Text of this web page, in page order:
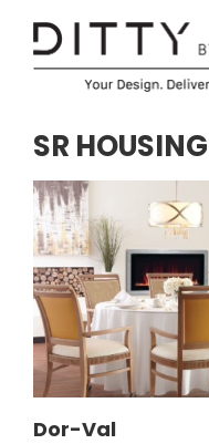
SR HOUSING
Dor-Val